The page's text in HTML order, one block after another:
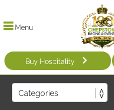
Menu
Buy Hospitality